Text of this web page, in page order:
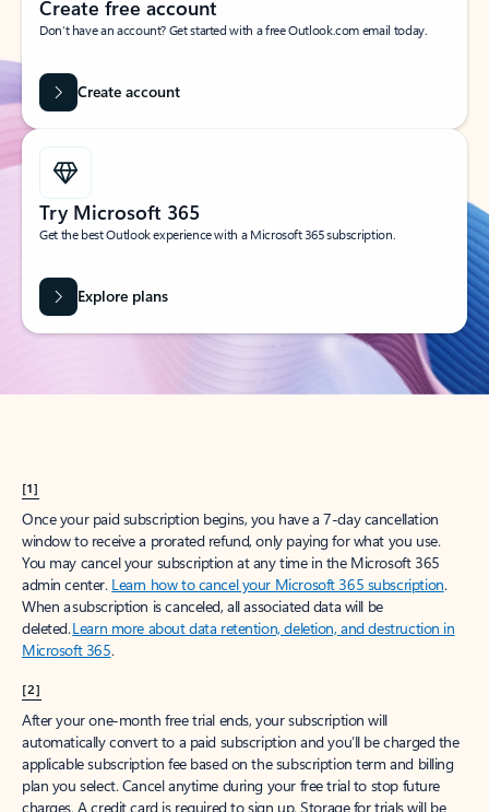
Create free account
Don’t have an account? Get started with a free Outlook.com email today.
Create account
Try Microsoft 365
Get the best Outlook experience with a Microsoft 365 subscription.
Explore plans
[1]
Once your paid subscription begins, you have a 7-day cancellation
window to receive a prorated refund, only paying for what you use.
You may cancel your subscription at any time in the Microsoft 365
admin center. Learn how to cancel your Microsoft 365 subscription.
When a subscription is canceled, all associated data will be
deleted.Learn more about data retention, deletion, and destruction in
Microsoft 365.
[2]
After your one-month free trial ends, your subscription will
automatically convert to a paid subscription and you’ll be charged the
applicable subscription fee based on the subscription term and billing
plan you select. Cancel anytime during your free trial to stop future
charges. A credit card is required to sign up. Storage for trials will be